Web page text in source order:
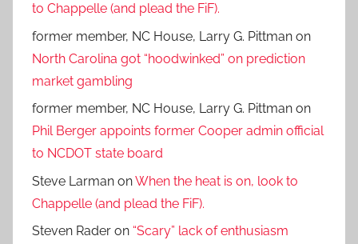
to Chappelle (and plead the FiF).
former member, NC House, Larry G. Pittman on
North Carolina got “hoodwinked” on prediction
market gambling
former member, NC House, Larry G. Pittman on
Phil Berger appoints former Cooper admin official
to NCDOT state board
Steve Larman onWhen the heat is on, look to
Chappelle (and plead the FiF).
Steven Rader on “Scary” lack of enthusiasm